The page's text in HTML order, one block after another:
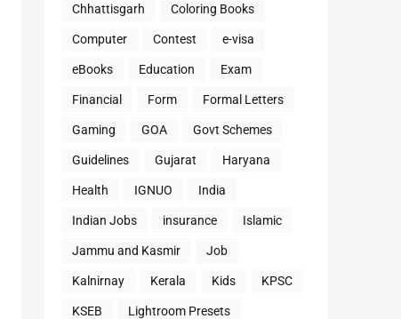
Chhattisgarh Coloring Books
Computer Contest e-visa
eBooks Education Exam
Financial Form Formal Letters
Gaming GOA Govt Schemes
Guidelines Gujarat Haryana
Health IGNUO India
Indian Jobs insurance Islamic
Jammu and Kasmir Job
Kalnirnay Kerala Kids KPSC
KSEB Lightroom Presets